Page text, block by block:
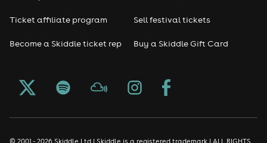
Ticket affiliate program
Become a Skiddle ticket rep
Sell festival tickets
Buy a Skiddle Gift Card
© 2001 - 2026 Skiddle Ltd | Skiddle is a registered trademark | ALL RIGHTS